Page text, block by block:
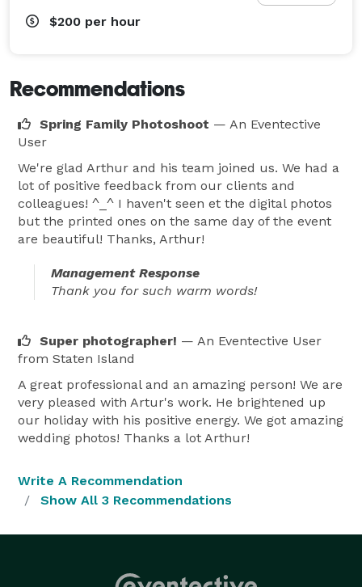
$200 per hour
Recommendations
Spring Family Photoshoot — An Eventective
User
We're glad Arthur and his team joined us. We had a
lot of positive feedback from our clients and
colleagues! ^_^ I haven't seen et the digital photos
but the printed ones on the same day of the event
are beautiful! Thanks, Arthur!
Management Response
Thank you for such warm words!
Super photographer! — An Eventective User
from Staten Island
A great professional and an amazing person! We are
very pleased with Artur's work. He brightened up
our holiday with his positive energy. We got amazing
wedding photos! Thanks a lot Arthur!
Write A Recommendation
Show All 3 Recommendations